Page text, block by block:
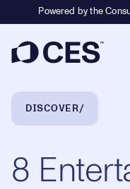
Powered by the
Breadcrumb
DISCOVER
8